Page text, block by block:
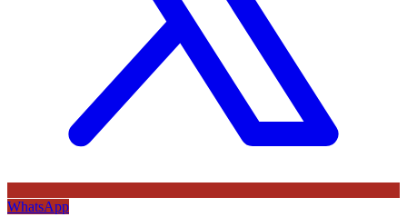
WhatsApp